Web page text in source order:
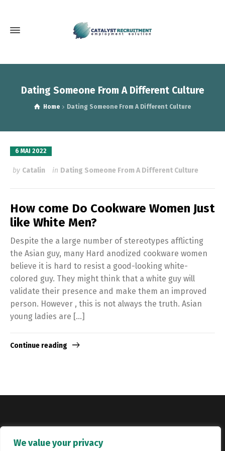
We value your privacy
Dating Someone From A Different Culture
Home Dating Someone From A Different Culture
6 MAI 2022
by Catalin in Dating Someone From A Different Culture
How come Do Cookware Women Just
like White Men?
Despite the a large number of stereotypes afflicting
the Asian guy, many Hard anodized cookware women
believe it is hard to resist a good-looking white-
colored guy. They might think that a white guy will
validate their presence and make them an improved
person. However , this is not always the truth. Asian
young ladies are […]
Continue reading